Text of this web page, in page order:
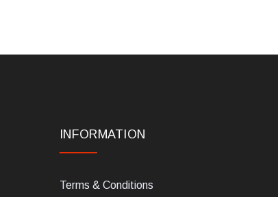
INFORMATION
Terms & Conditions